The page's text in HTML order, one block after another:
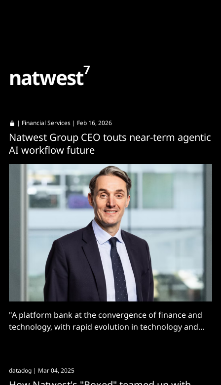
natwest7
| Financial Services | Feb 16, 2026
Natwest Group CEO touts near-term agentic
AI workflow future
"A platform bank at the convergence of finance and
technology, with rapid evolution in technology and
datadog | Mar 04, 2025